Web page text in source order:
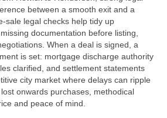
between a smooth exit and a
legal checks help tidy up
documentation before listing,
When a deal is signed, a
is set: mortgage discharge authority
clarified, and settlement statements
city market where delays can ripple
onwards purchases, methodical
and peace of mind.